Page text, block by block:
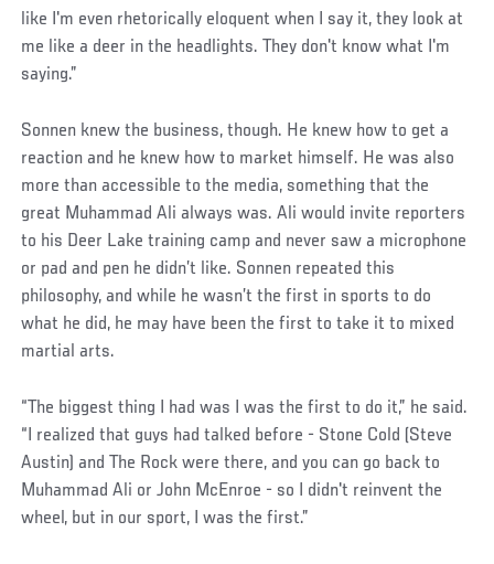
like I'm even rhetorically eloquent when I say it, they look at
me like a deer in the headlights. They don't know what I'm
saying.”
Sonnen knew the business, though. He knew how to get a
reaction and he knew how to market himself. He was also
more than accessible to the media, something that the
great Muhammad Ali always was. Ali would invite reporters
to his Deer Lake training camp and never saw a microphone
or pad and pen he didn’t like. Sonnen repeated this
philosophy, and while he wasn’t the first in sports to do
what he did, he may have been the first to take it to mixed
martial arts.
“The biggest thing I had was I was the first to do it,” he said.
“I realized that guys had talked before - Stone Cold (Steve
Austin) and The Rock were there, and you can go back to
Muhammad Ali or John McEnroe - so I didn't reinvent the
wheel, but in our sport, I was the first.”